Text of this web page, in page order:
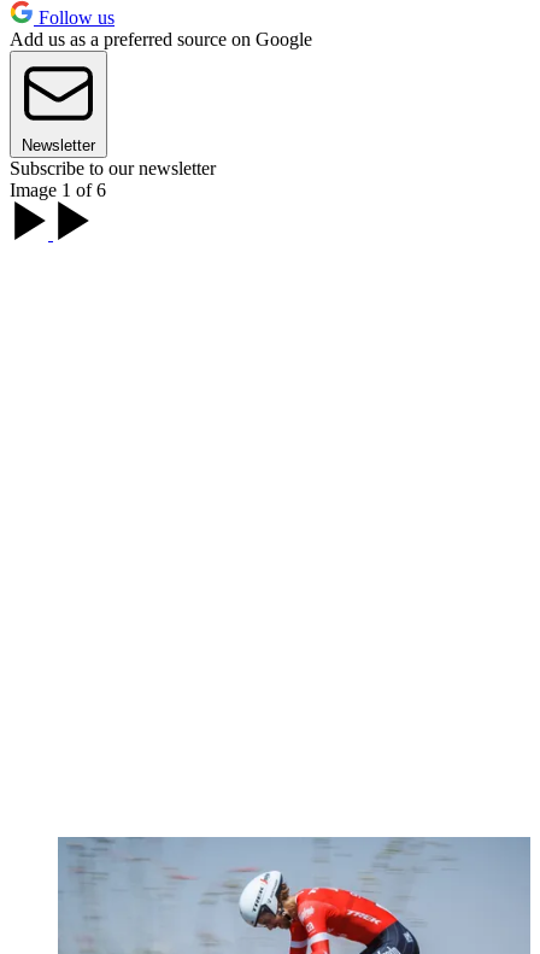
Follow us
Add us as a preferred source on Google
Newsletter
Subscribe to our newsletter
Image 1 of 6